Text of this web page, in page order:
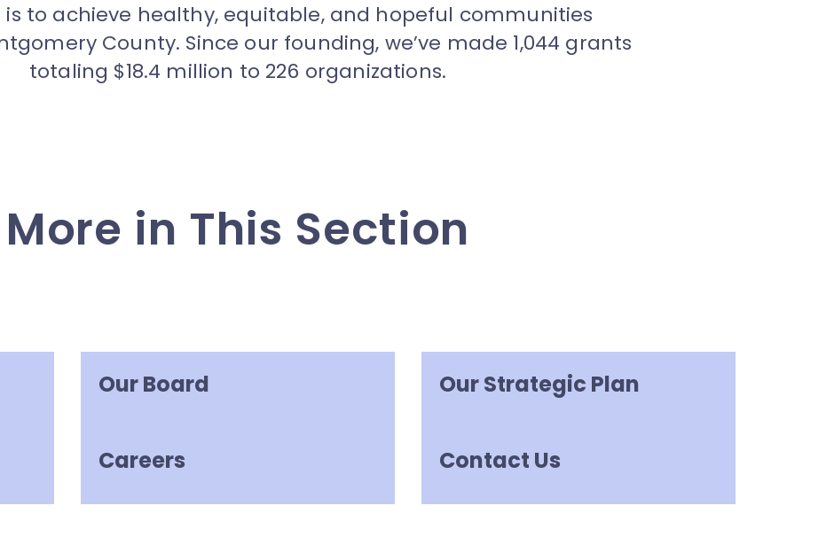
is to achieve healthy, equitable, and hopeful communities
County. Since our founding, we’ve made 1,044 grants
totaling $18.4 million to 226 organizations.
More in This Section
Our Board Our Strategic Plan
Careers Contact Us